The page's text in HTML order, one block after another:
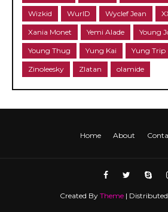
Wizkid WurlD Wyclef Jean
Xania Monet Yemi Alade Young
Young Thug Yung Kai Yung Trip
Zinoleesky Zlatan olamide
Home About
Created By Theme|